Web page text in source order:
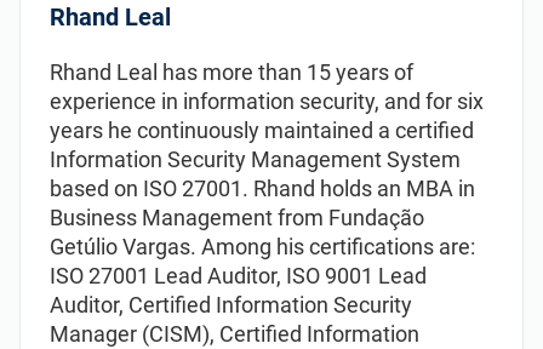
Rhand Leal
Rhand Leal has more than 15 years of
experience in information security, and for six
years he continuously maintained а certified
Information Security Management System
based on ISO 27001. Rhand holds an MBA in
Business Management from Fundação
Getúlio Vargas. Among his certifications are:
ISO 27001 Lead Auditor, ISO 9001 Lead
Auditor, Certified Information Security
Manager (CISM), Certified Information